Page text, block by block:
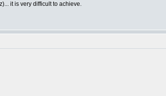
it is very difficult to achieve.